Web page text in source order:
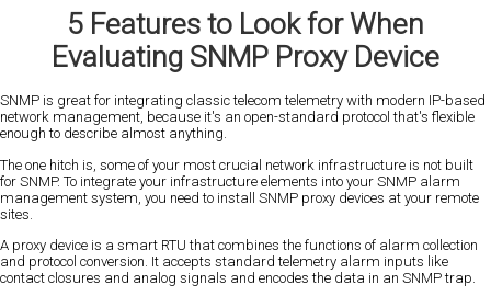
5 Features to Look for When
Evaluating SNMP Proxy Device
SNMP is great for integrating classic telecom telemetry with modern IP-based
network management, because it's an open-standard protocol that's flexible
enough to describe almost anything.
The one hitch is, some of your most crucial network infrastructure is not built
for SNMP. To integrate your infrastructure elements into your SNMP alarm
management system, you need to install SNMP proxy devices at your remote
sites.
A proxy device is a smart RTU that combines the functions of alarm collection
and protocol conversion. It accepts standard telemetry alarm inputs like
contact closures and analog signals and encodes the data in an SNMP trap.